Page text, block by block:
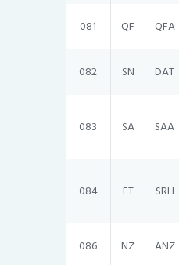
081 QF QFA
082 SN DAT
083 SA SAA
084 FT SRH
086 NZ ANZ